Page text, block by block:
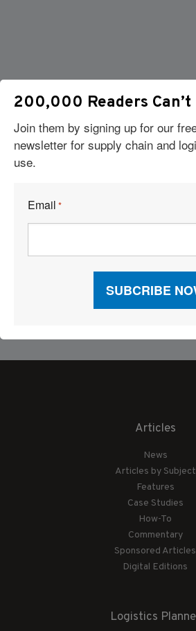
Articles
News
Articles by Subject
Features
Case Studies
How-To
Commentary
Sponsored Articles
Digital Editions
Logistics
200,000 Readers Can’t
Join them by signing up for our
newsletter for supply chain and
use.
Email *